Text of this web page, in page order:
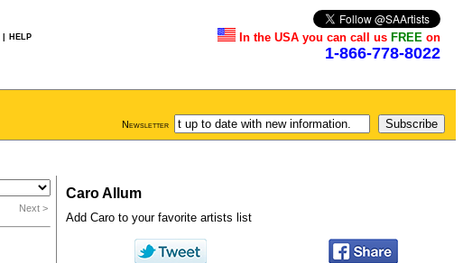
HELP In the USA you can call us FREE on
1-866-778-8022
Newsletter
Next >
Caro Allum
Add Caro to your favorite artists list